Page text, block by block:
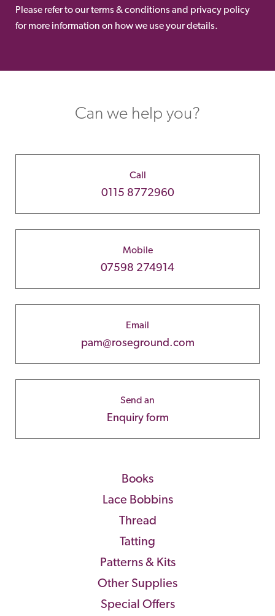
Please refer to our terms & conditions and privacy policy
for more information on how we use your details.
Can we help you?
Call
0115 8772960
Mobile
07598 274914
Email
pam@roseground.com
Send an
Enquiry form
Books
Lace Bobbins
Thread
Tatting
Patterns & Kits
Other Supplies
Special Offers